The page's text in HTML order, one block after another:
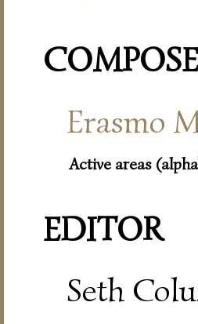
Erasmo
Active areas
EDITOR
Seth